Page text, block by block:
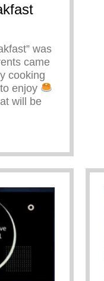
was
came
cooking
enjoy
will be
Breakfast